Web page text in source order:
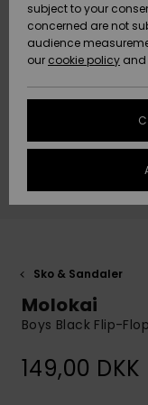
HELP &
CONTACT
STORELOCATOR
GIFTCARDS
Sko & Sandaler
Molokai
Boys Black Flip-
149,00 DKK
subject to your
concerned are not
audience
our cookie policy and